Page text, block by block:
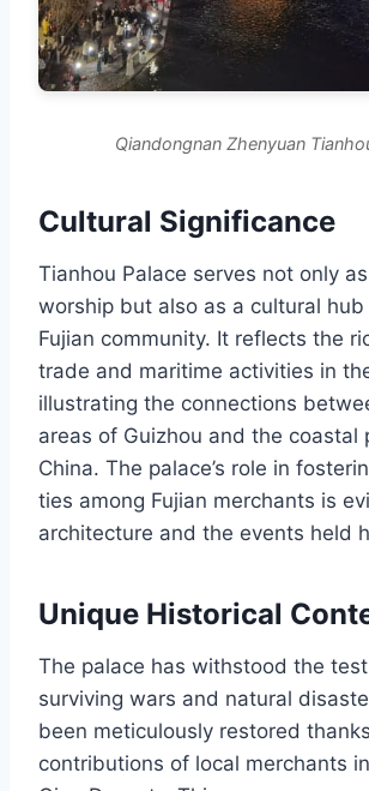
Qiandongnan Zhenyuan
Cultural Significance
Tianhou Palace serves not only
worship but also as a cultural
Fujian community. It reflects the
trade and maritime activities in
illustrating the connections
areas of Guizhou and the coastal
China. The palace’s role in
ties among Fujian merchants is
architecture and the events held
Unique Historical
The palace has withstood the
surviving wars and natural
been meticulously restored
contributions of local merchants